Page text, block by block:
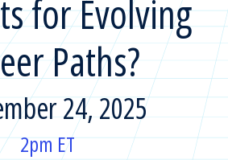
for Evolving
Paths?
24, 2025
2pm ET